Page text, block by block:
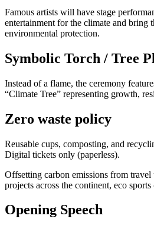
Famous artists will have stage
entertainment for the climate and bring
environmental protection.
Symbolic Torch / Tree
Instead of a flame, the ceremony
“Climate Tree” representing growth,
Zero waste policy
Reusable cups, composting, and
Digital tickets only (paperless).
Offsetting carbon emissions from
projects across the continent, eco sports
Opening Speech